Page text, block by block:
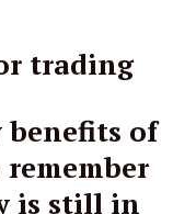
trading
benefits of
is still in